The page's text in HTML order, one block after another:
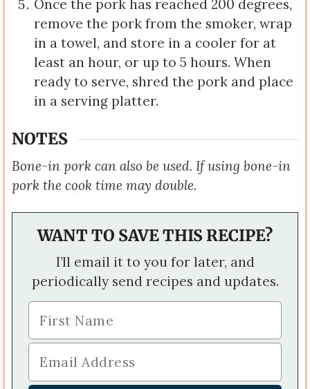
Once the pork has reached 200 degrees,
remove the pork from the smoker, wrap
in a towel, and store in a cooler for at
least an hour, or up to 5 hours. When
ready to serve, shred the pork and place
in a serving platter.
NOTES
Bone-in pork can also be used. If using bone-in
pork the cook time may double.
WANT TO SAVE THIS RECIPE?
I’ll email it to you for later, and
periodically send recipes and updates.